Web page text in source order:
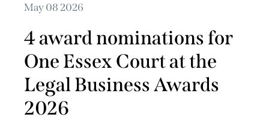
May 08 2026
4 award nominations for
One Essex Court at the
Legal Business Awards
2026